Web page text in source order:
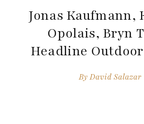
Jonas Kaufmann,
Opolais, Bryn
Headline Outdoor
ByDavid Salazar